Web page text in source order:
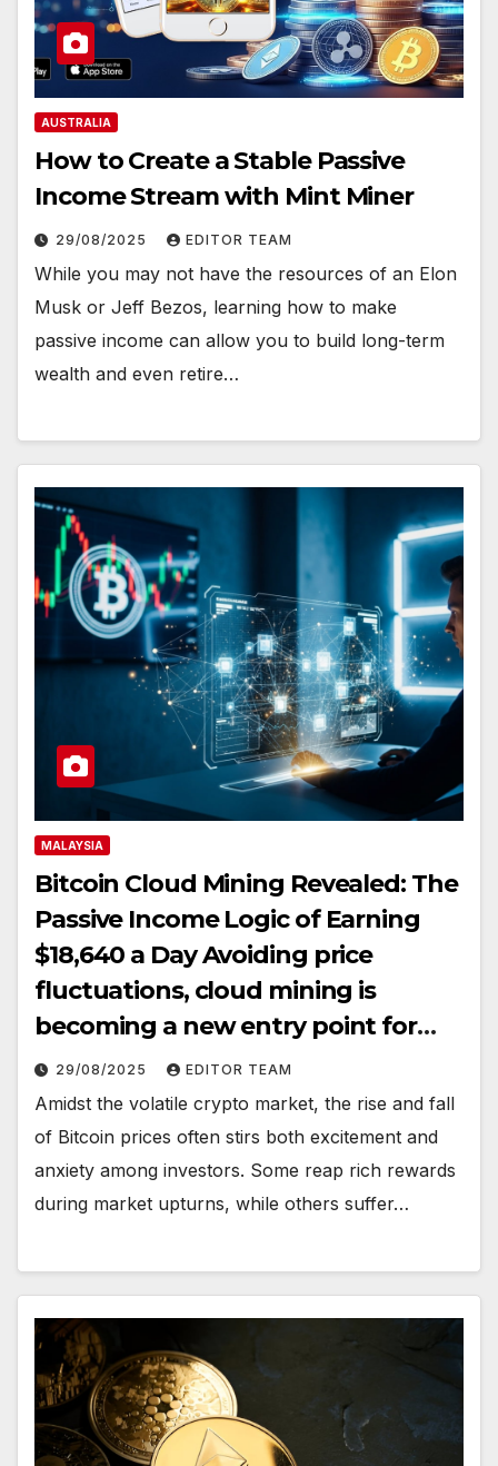
AUSTRALIA
How to Create a Stable Passive
Income Stream with Mint Miner
29/08/2025 EDITOR TEAM
While you may not have the resources of an Elon
Musk or Jeff Bezos, learning how to make
passive income can allow you to build long-term
wealth and even retire…
MALAYSIA
Bitcoin Cloud Mining Revealed: The
Passive Income Logic of Earning
$18,640 a Day Avoiding price
fluctuations, cloud mining is
becoming a new entry point for
investors seeking stable returns
29/08/2025 EDITOR TEAM
Amidst the volatile crypto market, the rise and fall
of Bitcoin prices often stirs both excitement and
anxiety among investors. Some reap rich rewards
during market upturns, while others suffer…